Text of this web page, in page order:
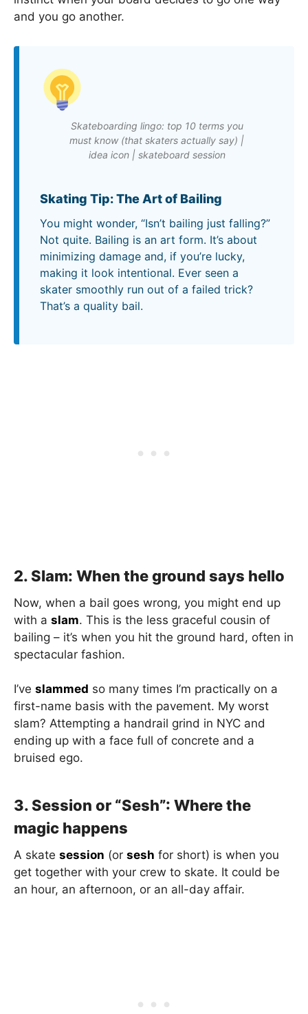
and you go another.
Skateboarding lingo: top 10 terms you
must know (that skaters actually say) |
idea icon | skateboard session
Skating Tip: The Art of Bailing
You might wonder, “Isn’t bailing just falling?”
Not quite. Bailing is an art form. It’s about
minimizing damage and, if you’re lucky,
making it look intentional. Ever seen a
skater smoothly run out of a failed trick?
That’s a quality bail.
2. Slam: When the ground says hello
Now, when a bail goes wrong, you might end up
with a slam. This is the less graceful cousin of
bailing – it’s when you hit the ground hard, often in
spectacular fashion.
I’ve slammed so many times I’m practically on a
first-name basis with the pavement. My worst
slam? Attempting a handrail grind in NYC and
ending up with a face full of concrete and a
bruised ego.
3. Session or “Sesh”: Where the
magic happens
A skate session (or sesh for short) is when you
get together with your crew to skate. It could be
an hour, an afternoon, or an all-day affair.